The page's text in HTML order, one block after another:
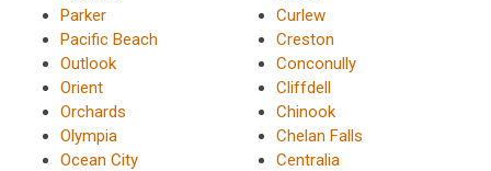
Parker
Pacific Beach
Outlook
Orient
Orchards
Olympia
Ocean City
Curlew
Creston
Conconully
Cliffdell
Chinook
Chelan Falls
Centralia